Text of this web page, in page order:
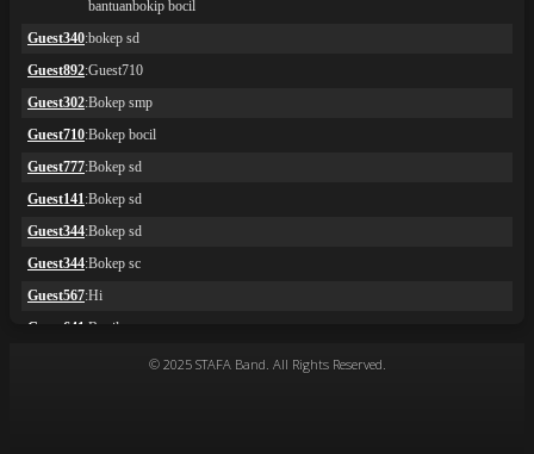
© 2025 STAFA Band. All Rights Reserved.